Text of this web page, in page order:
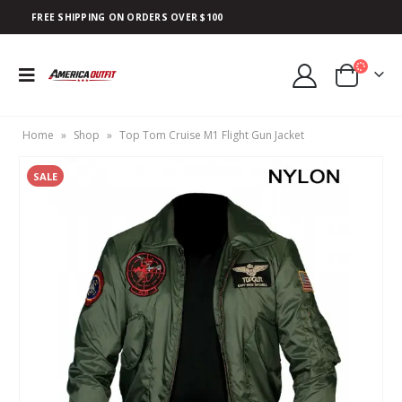
FREE SHIPPING ON ORDERS OVER $100
Home » Shop » Top Tom Cruise M1 Flight Gun Jacket
SALE